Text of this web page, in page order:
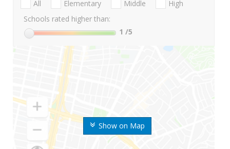
Show on Map
All Elementary Middle
High
Schools rated higher than:
1 /5